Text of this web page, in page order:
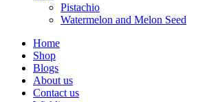
Pistachio
Watermelon and Melon Seed
Home
Shop
Blogs
About us
Contact us